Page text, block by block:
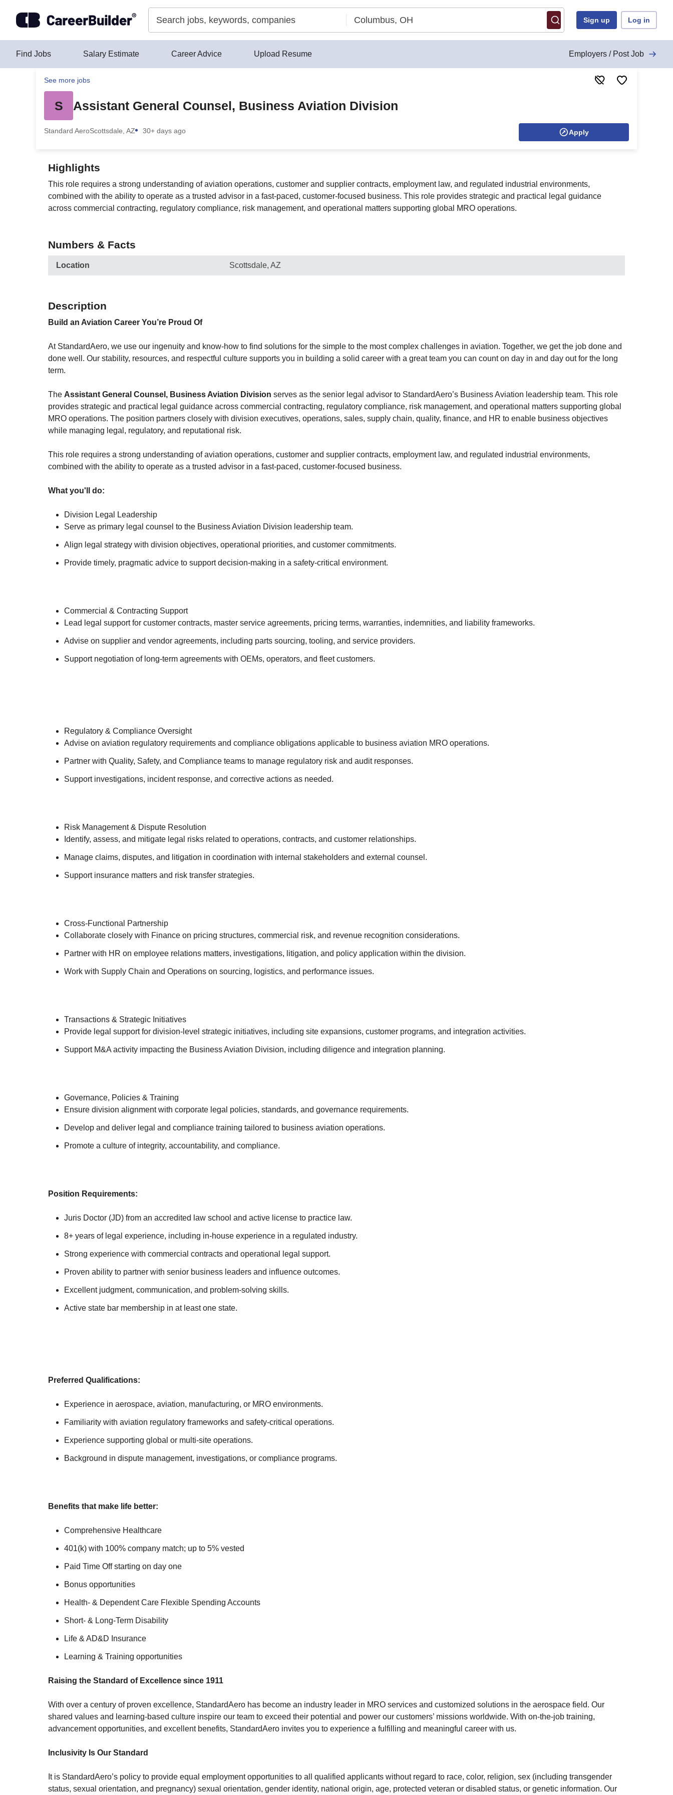
Sign up Log in
Find Jobs Salary Estimate Career Advice Upload Resume Employers / Post Job
See more jobs
S Assistant General Counsel, Business Aviation Division
Standard AeroScottsdale, AZ 30+ days ago Apply
Highlights
This role requires a strong understanding of aviation operations, customer and supplier contracts, employment law, and regulated industrial environments,
combined with the ability to operate as a trusted advisor in a fast-paced, customer-focused business. This role provides strategic and practical legal guidance
across commercial contracting, regulatory compliance, risk management, and operational matters supporting global MRO operations.
Numbers & Facts
Location Scottsdale, AZ
Description
Build an Aviation Career You’re Proud Of
At StandardAero, we use our ingenuity and know-how to find solutions for the simple to the most complex challenges in aviation. Together, we get the job done and
done well. Our stability, resources, and respectful culture supports you in building a solid career with a great team you can count on day in and day out for the long
term.
The Assistant General Counsel, Business Aviation Division serves as the senior legal advisor to StandardAero’s Business Aviation leadership team. This role
provides strategic and practical legal guidance across commercial contracting, regulatory compliance, risk management, and operational matters supporting global
MRO operations. The position partners closely with division executives, operations, sales, supply chain, quality, finance, and HR to enable business objectives
while managing legal, regulatory, and reputational risk.
This role requires a strong understanding of aviation operations, customer and supplier contracts, employment law, and regulated industrial environments,
combined with the ability to operate as a trusted advisor in a fast-paced, customer-focused business.
What you'll do:
Division Legal Leadership
Serve as primary legal counsel to the Business Aviation Division leadership team.
Align legal strategy with division objectives, operational priorities, and customer commitments.
Provide timely, pragmatic advice to support decision-making in a safety-critical environment.
Commercial & Contracting Support
Lead legal support for customer contracts, master service agreements, pricing terms, warranties, indemnities, and liability frameworks.
Advise on supplier and vendor agreements, including parts sourcing, tooling, and service providers.
Support negotiation of long-term agreements with OEMs, operators, and fleet customers.
Regulatory & Compliance Oversight
Advise on aviation regulatory requirements and compliance obligations applicable to business aviation MRO operations.
Partner with Quality, Safety, and Compliance teams to manage regulatory risk and audit responses.
Support investigations, incident response, and corrective actions as needed.
Risk Management & Dispute Resolution
Identify, assess, and mitigate legal risks related to operations, contracts, and customer relationships.
Manage claims, disputes, and litigation in coordination with internal stakeholders and external counsel.
Support insurance matters and risk transfer strategies.
Cross-Functional Partnership
Collaborate closely with Finance on pricing structures, commercial risk, and revenue recognition considerations.
Partner with HR on employee relations matters, investigations, litigation, and policy application within the division.
Work with Supply Chain and Operations on sourcing, logistics, and performance issues.
Transactions & Strategic Initiatives
Provide legal support for division-level strategic initiatives, including site expansions, customer programs, and integration activities.
Support M&A activity impacting the Business Aviation Division, including diligence and integration planning.
Governance, Policies & Training
Ensure division alignment with corporate legal policies, standards, and governance requirements.
Develop and deliver legal and compliance training tailored to business aviation operations.
Promote a culture of integrity, accountability, and compliance.
Position Requirements:
Juris Doctor (JD) from an accredited law school and active license to practice law.
8+ years of legal experience, including in-house experience in a regulated industry.
Strong experience with commercial contracts and operational legal support.
Proven ability to partner with senior business leaders and influence outcomes.
Excellent judgment, communication, and problem-solving skills.
Active state bar membership in at least one state.
Preferred Qualifications:
Experience in aerospace, aviation, manufacturing, or MRO environments.
Familiarity with aviation regulatory frameworks and safety-critical operations.
Experience supporting global or multi-site operations.
Background in dispute management, investigations, or compliance programs.
Benefits that make life better:
Comprehensive Healthcare
401(k) with 100% company match; up to 5% vested
Paid Time Off starting on day one
Bonus opportunities
Health- & Dependent Care Flexible Spending Accounts
Short- & Long-Term Disability
Life & AD&D Insurance
Learning & Training opportunities
Raising the Standard of Excellence since 1911
With over a century of proven excellence, StandardAero has become an industry leader in MRO services and customized solutions in the aerospace field. Our
shared values and learning-based culture inspire our team to exceed their potential and power our customers’ missions worldwide. With on-the-job training,
advancement opportunities, and excellent benefits, StandardAero invites you to experience a fulfilling and meaningful career with us.
Inclusivity Is Our Standard
It is StandardAero’s policy to provide equal employment opportunities to all qualified applicants without regard to race, color, religion, sex (including transgender
status, sexual orientation, and pregnancy) sexual orientation, gender identity, national origin, age, protected veteran or disabled status, or genetic information. Our